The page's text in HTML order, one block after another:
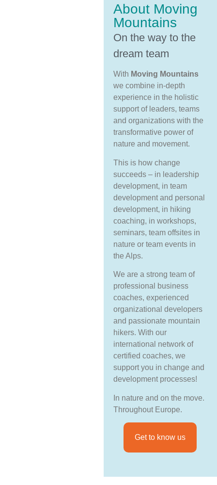
About Moving
Mountains
On the way to the
dream team
With Moving Mountains
we combine in-depth
experience in the holistic
support of leaders, teams
and organizations with the
transformative power of
nature and movement.
This is how change
succeeds – in leadership
development, in team
development and personal
development, in hiking
coaching, in workshops,
seminars, team offsites in
nature or team events in
the Alps.
We are a strong team of
professional business
coaches, experienced
organizational developers
and passionate mountain
hikers. With our
international network of
certified coaches, we
support you in change and
development processes!
In nature and on the move.
Throughout Europe.
Get to know us